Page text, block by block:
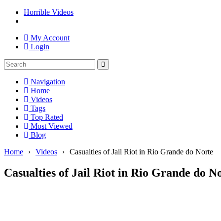
Horrible Videos
My Account
Login
Navigation
Home
Videos
Tags
Top Rated
Most Viewed
Blog
Home
› Videos › Casualties of Jail Riot in Rio Grande do Norte
Casualties of Jail Riot in Rio Grande do